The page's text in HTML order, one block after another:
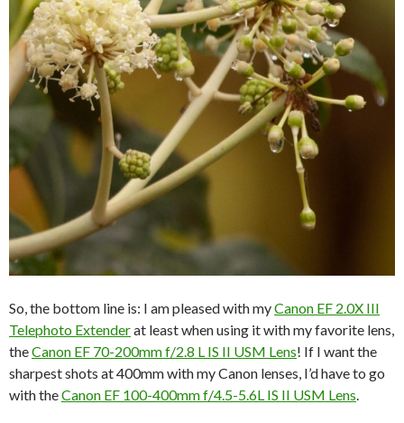
So, the bottom line is: I am pleased with myCanon EF 2.0X III
Telephoto Extenderat least when using it with my favorite lens,
theCanon EF 70-200mm f/2.8 L IS II USM Lens! If I want the
sharpest shots at 400mm with my Canon lenses, I’d have to go
with theCanon EF 100-400mm f/4.5-5.6L IS II USM Lens